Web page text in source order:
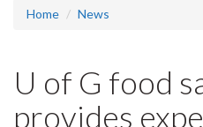
Home News
U of G food
provides